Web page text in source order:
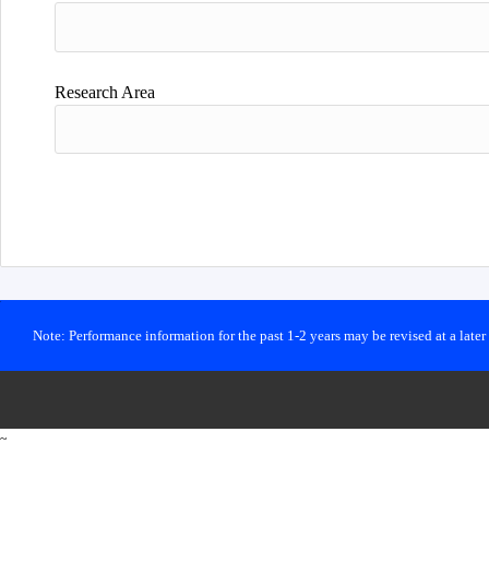
Research Area
Note: Performance information for the past 1-2 years may be revised at a
~